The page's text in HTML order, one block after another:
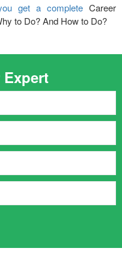
get a complete Career
to Do? And How to Do?